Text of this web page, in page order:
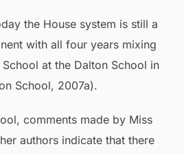
the House system is still a
with all four years mixing
at the Dalton School in
School, 2007a).
comments made by Miss
authors indicate that there